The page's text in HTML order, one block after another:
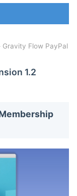
a
h
Gravity Flow PayPal
1.2